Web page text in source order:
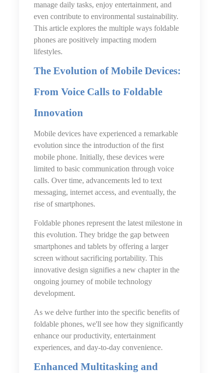
manage daily tasks, enjoy entertainment, and
even contribute to environmental sustainability.
This article explores the multiple ways foldable
phones are positively impacting modern
lifestyles.
The Evolution of Mobile Devices:
From Voice Calls to Foldable
Innovation
Mobile devices have experienced a remarkable
evolution since the introduction of the first
mobile phone. Initially, these devices were
limited to basic communication through voice
calls. Over time, advancements led to text
messaging, internet access, and eventually, the
rise of smartphones.
Foldable phones represent the latest milestone in
this evolution. They bridge the gap between
smartphones and tablets by offering a larger
screen without sacrificing portability. This
innovative design signifies a new chapter in the
ongoing journey of mobile technology
development.
As we delve further into the specific benefits of
foldable phones, we'll see how they significantly
enhance our productivity, entertainment
experiences, and day-to-day convenience.
Enhanced Multitasking and